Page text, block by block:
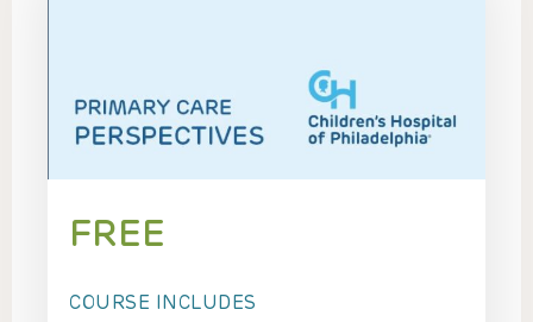
FREE
COURSE INCLUDES